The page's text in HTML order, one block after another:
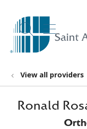
search
show
View all providers
Ronald